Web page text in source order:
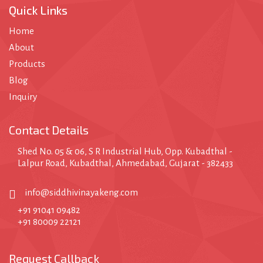
Quick Links
Home
About
Products
Blog
Inquiry
Contact Details
Shed No. 05 & 06, S R Industrial Hub, Opp. Kubadthal -
Lalpur Road, Kubadthal, Ahmedabad, Gujarat - 382433
info@siddhivinayakeng.com
+91 91041 09482
+91 80009 22121
Request Callback